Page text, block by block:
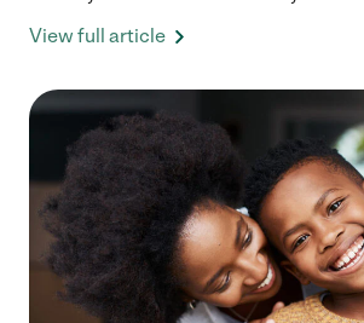
View full article